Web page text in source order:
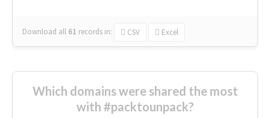
Download all 61 records in: CSV Excel
Which domains were shared the most
with #packtounpack?